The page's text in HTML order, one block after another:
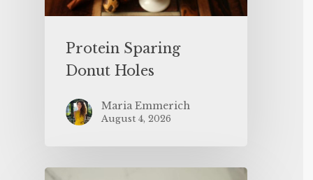
Protein Sparing
Donut Holes
Maria Emmerich
August 4, 2026